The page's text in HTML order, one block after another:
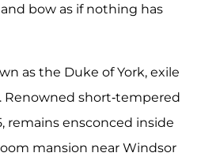
bow as if nothing has
as the Duke of York, exile
Renowned short-tempered
remains ensconced inside
mansion near Windsor